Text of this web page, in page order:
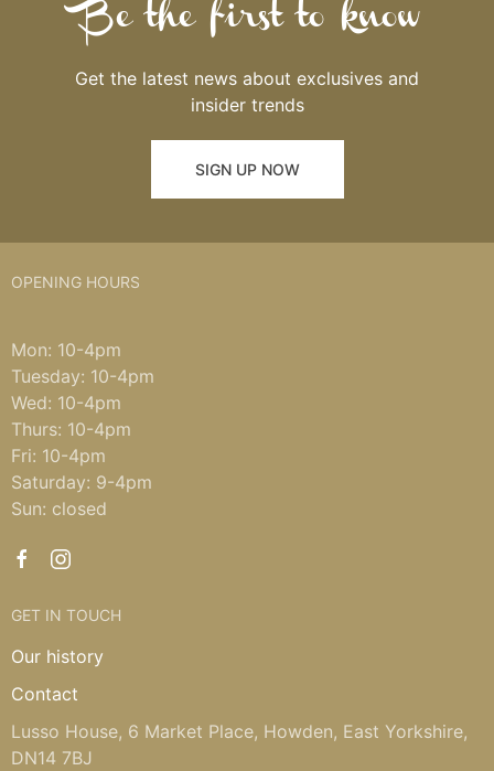
Be the first to know
Get the latest news about exclusives and
insider trends
SIGN UP NOW
OPENING HOURS
Mon: 10-4pm
Tuesday: 10-4pm
Wed: 10-4pm
Thurs: 10-4pm
Fri: 10-4pm
Saturday: 9-4pm
Sun: closed
GET IN TOUCH
Our history
Contact
Lusso House, 6 Market Place, Howden, East Yorkshire,
DN14 7BJ